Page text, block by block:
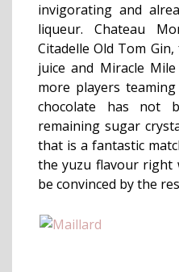
invigorating and
liqueur. Chateau
Citadelle Old Tom
juice and Miracle
more players
chocolate has not
remaining sugar
that is a fantastic
the yuzu flavour right
be convinced by the